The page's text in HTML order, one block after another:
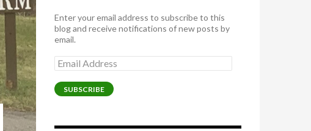
Enter your email address to subscribe to this
blog and receive notifications of new posts by
email.
Email
Address
SUBSCRIBE